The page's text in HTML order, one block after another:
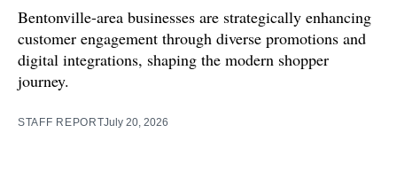
Bentonville-area businesses are strategically enhancing
customer engagement through diverse promotions and
digital integrations, shaping the modern shopper
journey.
STAFF REPORTJuly 20, 2026